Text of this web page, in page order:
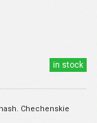
in stock
Chechenskie